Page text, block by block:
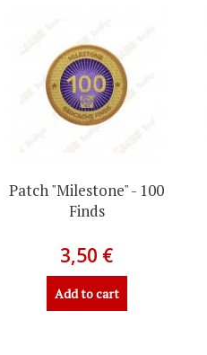
Patch "Milestone" - 100
Finds
3,50 €
Add to cart